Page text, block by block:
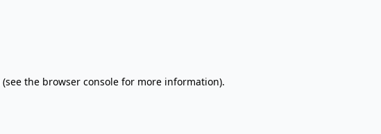
(see the browser console for more information).